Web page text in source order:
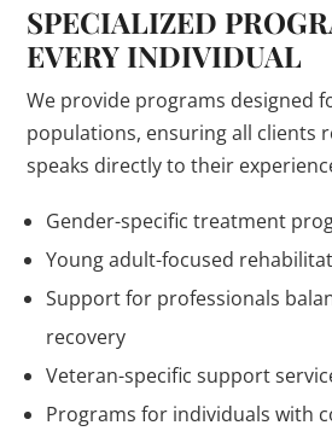
SPECIALIZED
EVERY INDIVIDUAL
We provide programs designed
populations, ensuring all clients
speaks directly to their
Gender-specific treatment
Young adult-focused
Support for professionals
recovery
Veteran-specific support
Programs for individuals with